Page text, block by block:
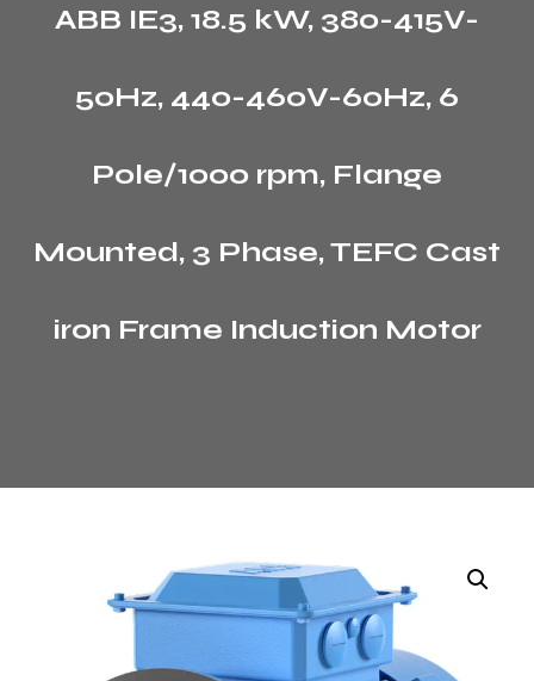
ABB IE3, 18.5 kW, 380-415V-
50Hz, 440-460V-60Hz, 6
Pole/1000 rpm, Flange
Mounted, 3 Phase, TEFC Cast
iron Frame Induction Motor